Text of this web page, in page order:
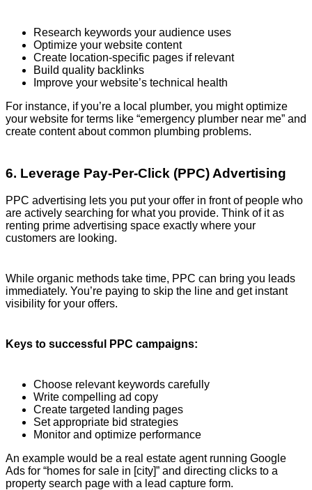
Research keywords your audience uses
Optimize your website content
Create location-specific pages if relevant
Build quality backlinks
Improve your website’s technical health
For instance, if you’re a local plumber, you might optimize
your website for terms like “emergency plumber near me” and
create content about common plumbing problems.
6. Leverage Pay-Per-Click (PPC) Advertising
PPC advertising lets you put your offer in front of people who
are actively searching for what you provide. Think of it as
renting prime advertising space exactly where your
customers are looking.
While organic methods take time, PPC can bring you leads
immediately. You’re paying to skip the line and get instant
visibility for your offers.
Keys to successful PPC campaigns:
Choose relevant keywords carefully
Write compelling ad copy
Create targeted landing pages
Set appropriate bid strategies
Monitor and optimize performance
An example would be a real estate agent running Google
Ads for “homes for sale in [city]” and directing clicks to a
property search page with a lead capture form.